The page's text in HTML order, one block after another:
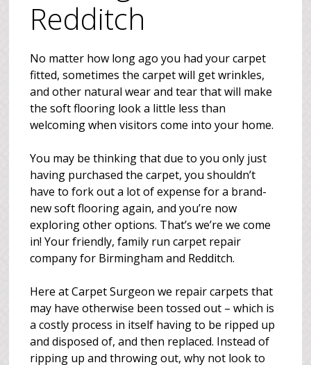
Redditch
No matter how long ago you had your carpet
fitted, sometimes the carpet will get wrinkles,
and other natural wear and tear that will make
the soft flooring look a little less than
welcoming when visitors come into your home.
You may be thinking that due to you only just
having purchased the carpet, you shouldn’t
have to fork out a lot of expense for a brand-
new soft flooring again, and you’re now
exploring other options. That’s we’re we come
in! Your friendly, family run carpet repair
company for Birmingham and Redditch.
Here at Carpet Surgeon we repair carpets that
may have otherwise been tossed out – which is
a costly process in itself having to be ripped up
and disposed of, and then replaced. Instead of
ripping up and throwing out, why not look to